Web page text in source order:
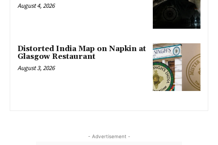
August 4, 2026
Distorted India Map on Napkin at
Glasgow Restaurant
August 3, 2026
- Advertisement -